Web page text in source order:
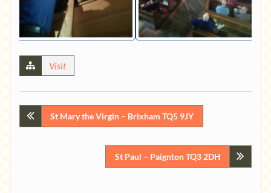
Visit
PostSt Mary the Virgin – Brixham TQ5 9JY
St Paul – Paignton TQ3 2DH